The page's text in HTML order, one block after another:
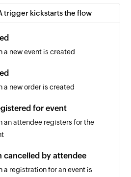
trigger kickstarts the flow
a new event is created
a new order is created
for event
an attendee registers for the
cancelled by attendee
a registration for an event is